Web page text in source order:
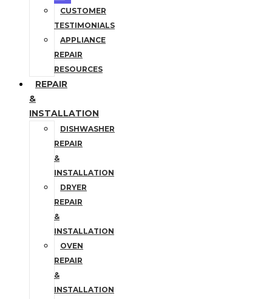
CUSTOMER
TESTIMONIALS
APPLIANCE
REPAIR
RESOURCES
REPAIR
&
INSTALLATION
DISHWASHER
REPAIR
&
INSTALLATION
DRYER
REPAIR
&
INSTALLATION
OVEN
REPAIR
&
INSTALLATION